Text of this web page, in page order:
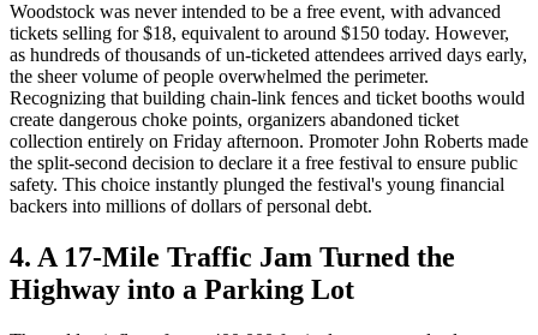
Woodstock was never intended to be a free event, with advanced
tickets selling for $18, equivalent to around $150 today. However,
as hundreds of thousands of un-ticketed attendees arrived days early,
the sheer volume of people overwhelmed the perimeter.
Recognizing that building chain-link fences and ticket booths would
create dangerous choke points, organizers abandoned ticket
collection entirely on Friday afternoon. Promoter John Roberts made
the split-second decision to declare it a free festival to ensure public
safety. This choice instantly plunged the festival's young financial
backers into millions of dollars of personal debt.
4. A 17-Mile Traffic Jam Turned the
Highway into a Parking Lot